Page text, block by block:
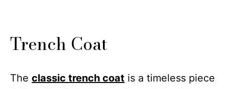
Trench Coat
The classic trench coat is a timeless piece